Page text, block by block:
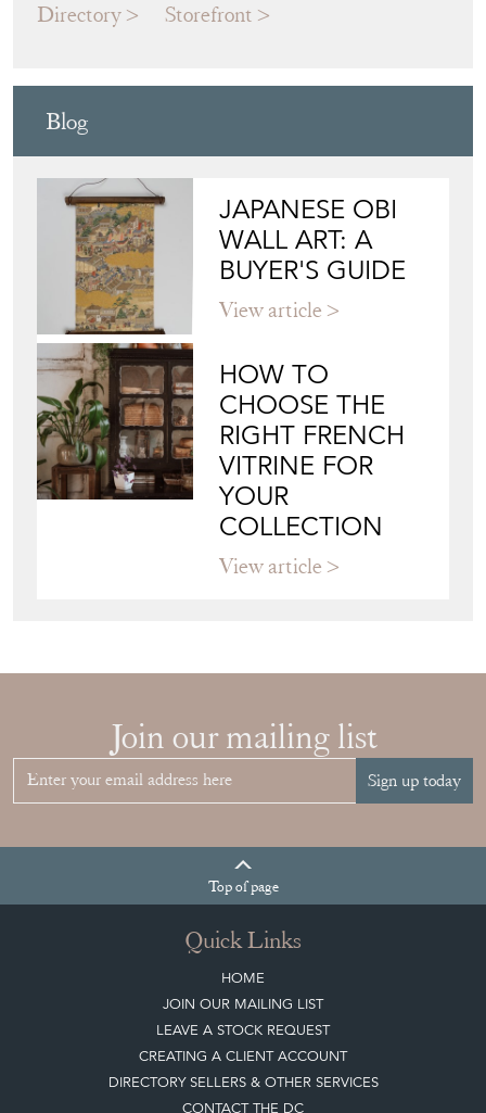
Blog
WALL ART: A
BUYER'S GUIDE
View article
CHOOSE THE
RIGHT FRENCH
VITRINE FOR
YOUR
COLLECTION
View article
Sign up today
Topof page
Quick Links
HOME
JOIN OUR MAILING LIST
LEAVE A STOCK REQUEST
CREATING A CLIENT ACCOUNT
DIRECTORY SELLERS & OTHER SERVICES
CONTACT THE DC
BLOG